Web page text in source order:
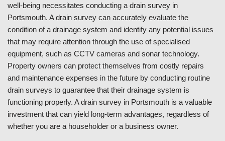
well-being necessitates conducting a drain survey in
Portsmouth. A drain survey can accurately evaluate the
condition of a drainage system and identify any potential issues
that may require attention through the use of specialised
equipment, such as CCTV cameras and sonar technology.
Property owners can protect themselves from costly repairs
and maintenance expenses in the future by conducting routine
drain surveys to guarantee that their drainage system is
functioning properly. A drain survey in Portsmouth is a valuable
investment that can yield long-term advantages, regardless of
whether you are a householder or a business owner.